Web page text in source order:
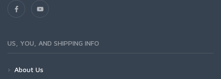
US, YOU, AND SHIPPING INFO
About Us